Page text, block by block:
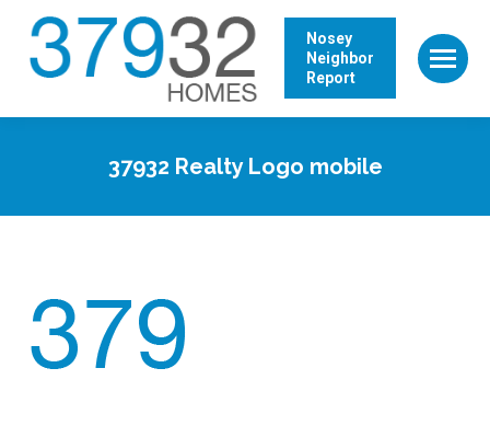
Nosey
Neighbor
Report
37932 Realty Logo mobile